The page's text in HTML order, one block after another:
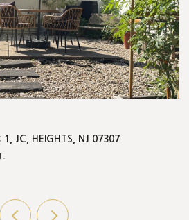
1, JC, HEIGHTS, NJ 07307